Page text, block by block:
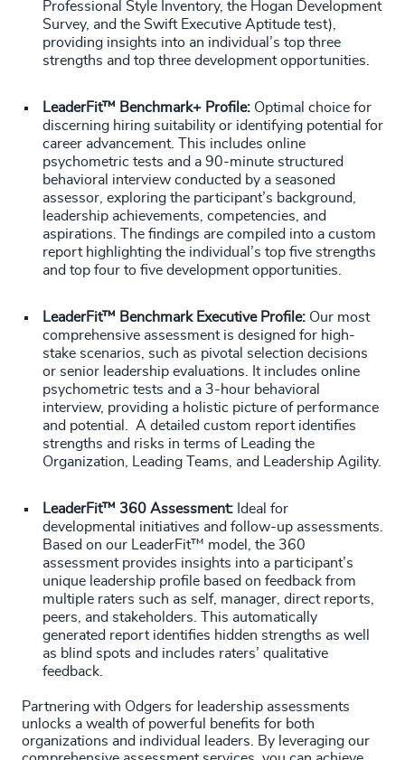
Professional Style Inventory, the Hogan Development
Survey, and the Swift Executive Aptitude test),
providing insights into an individual’s top three
strengths and top three development opportunities.
LeaderFit™ Benchmark+ Profile: Optimal choice for
discerning hiring suitability or identifying potential for
career advancement. This includes online
psychometric tests and a 90-minute structured
behavioral interview conducted by a seasoned
assessor, exploring the participant’s background,
leadership achievements, competencies, and
aspirations. The findings are compiled into a custom
report highlighting the individual’s top five strengths
and top four to five development opportunities.
LeaderFit™ Benchmark Executive Profile: Our most
comprehensive assessment is designed for high-
stake scenarios, such as pivotal selection decisions
or senior leadership evaluations. It includes online
psychometric tests and a 3-hour behavioral
interview, providing a holistic picture of performance
and potential. A detailed custom report identifies
strengths and risks in terms of Leading the
Organization, Leading Teams, and Leadership Agility.
LeaderFit™ 360 Assessment: Ideal for
developmental initiatives and follow-up assessments.
Based on our LeaderFit™ model, the 360
assessment provides insights into a participant’s
unique leadership profile based on feedback from
multiple raters such as self, manager, direct reports,
peers, and stakeholders. This automatically
generated report identifies hidden strengths as well
as blind spots and includes raters’ qualitative
feedback.
Partnering with Odgers for leadership assessments
unlocks a wealth of powerful benefits for both
organizations and individual leaders. By leveraging our